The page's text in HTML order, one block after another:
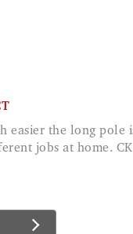
jobs at home. CK